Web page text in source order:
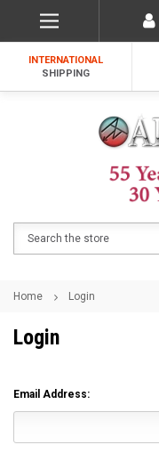
INTERNATIONAL
SHIPPING
Home Login
Login
Email Address: